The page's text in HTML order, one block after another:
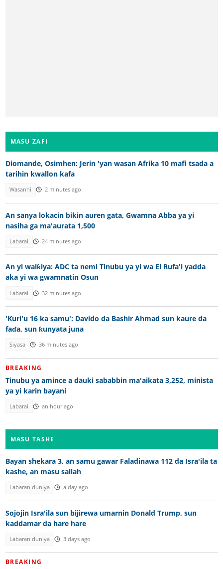
MASU ZAFI
Diomande, Osimhen: Jerin 'yan wasan Afrika 10 mafi tsada a
tarihin kwallon kafa
Wasanni 2 minutes ago
An sanya lokacin bikin auren gata, Gwamna Abba ya yi
nasiha ga ma'aurata 1,500
Labarai 24 minutes ago
An yi walƙiya: ADC ta nemi Tinubu ya yi wa El Rufa'i yadda
aka yi wa gwamnatin Osun
Labarai 32 minutes ago
'Kuri'u 16 ka samu': Davido da Bashir Ahmad sun kaure da
faɗa, sun ƙunyata juna
Siyasa 36 minutes ago
BREAKING
Tinubu ya amince a dauki sababbin ma'aikata 3,252, minista
ya yi karin bayani
Labarai an hour ago
MASU TASHE
Bayan shekara 3, an samu gawar Faladinawa 112 da Isra'ila ta
kashe, an masu sallah
Labaran duniya a day ago
Sojojin Isra'ila sun bijirewa umarnin Donald Trump, sun
kaddamar da hare hare
Labaran duniya 3 days ago
BREAKING